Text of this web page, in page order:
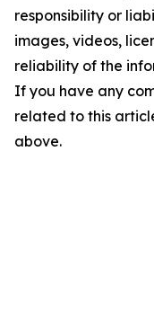
responsibility or
images, videos,
reliability of the
If you have any
related to this
above.